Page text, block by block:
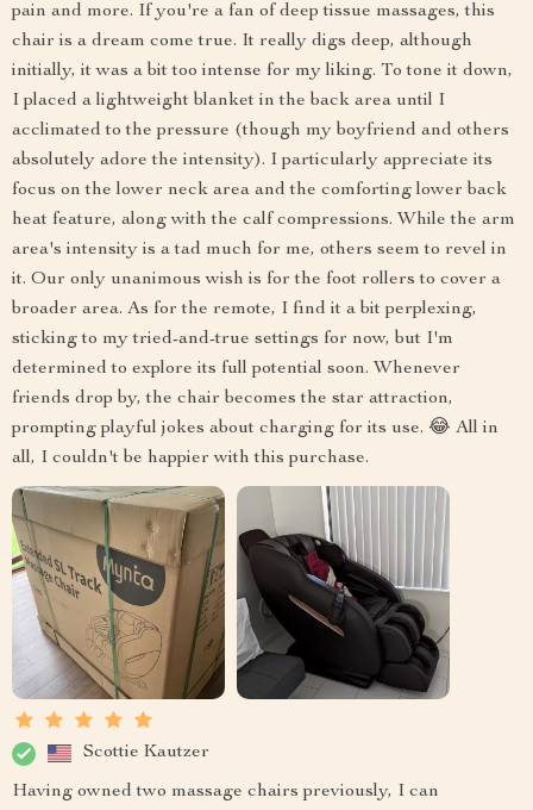
pain and more. If you're a fan of deep tissue massages, this
chair is a dream come true. It really digs deep, although
initially, it was a bit too intense for my liking. To tone it down,
I placed a lightweight blanket in the back area until I
acclimated to the pressure (though my boyfriend and others
absolutely adore the intensity). I particularly appreciate its
focus on the lower neck area and the comforting lower back
heat feature, along with the calf compressions. While the arm
area's intensity is a tad much for me, others seem to revel in
it. Our only unanimous wish is for the foot rollers to cover a
broader area. As for the remote, I find it a bit perplexing,
sticking to my tried-and-true settings for now, but I'm
determined to explore its full potential soon. Whenever
friends drop by, the chair becomes the star attraction,
prompting playful jokes about charging for its use. 😂 All in
all, I couldn't be happier with this purchase.
Scottie Kautzer
Having owned two massage chairs previously, I can